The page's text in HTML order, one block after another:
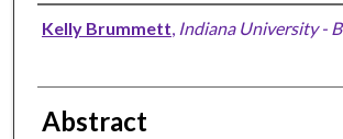
Authors
Kelly Brummett, Indiana University -
Abstract